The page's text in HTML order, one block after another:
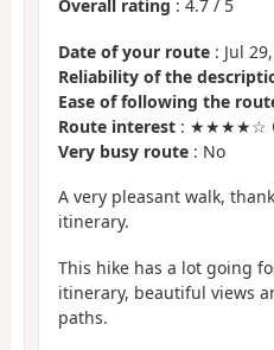
Overall rating : 4.7 / 5
Date of your route : Jul
Reliability of the
Ease of following the
Route interest : ★★★★☆
Very busy route : No
A very pleasant walk,
itinerary.
This hike has a lot going
itinerary, beautiful views
paths.